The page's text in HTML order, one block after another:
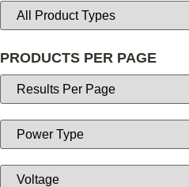
PRODUCTS PER PAGE